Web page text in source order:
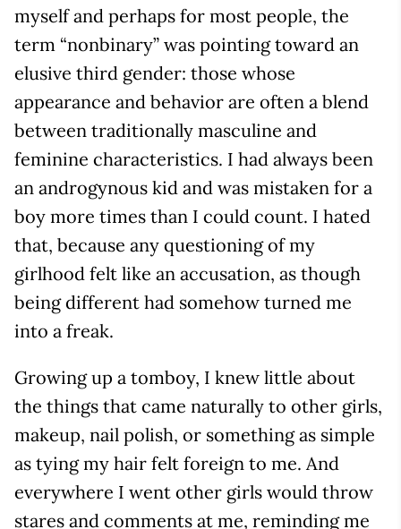
myself and perhaps for most people, the
term “nonbinary” was pointing toward an
elusive third gender: those whose
appearance and behavior are often a blend
between traditionally masculine and
feminine characteristics. I had always been
an androgynous kid and was mistaken for a
boy more times than I could count. I hated
that, because any questioning of my
girlhood felt like an accusation, as though
being different had somehow turned me
into a freak.
Growing up a tomboy, I knew little about
the things that came naturally to other girls,
makeup, nail polish, or something as simple
as tying my hair felt foreign to me. And
everywhere I went other girls would throw
stares and comments at me, reminding me